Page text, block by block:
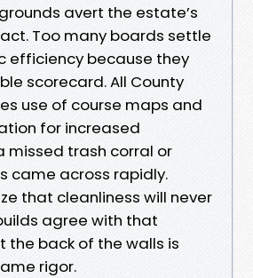
avert the estate’s
Too many boards settle
efficiency because they
scorecard. All County
use of course maps and
for increased
missed trash corral or
came across rapidly.
that cleanliness will never
agree with that
the back of the walls is
rigor.